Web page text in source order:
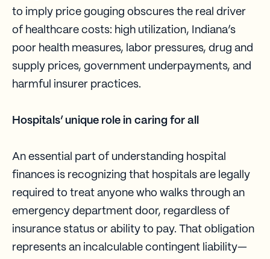
to imply price gouging obscures the real driver
of healthcare costs: high utilization, Indiana’s
poor health measures, labor pressures, drug and
supply prices, government underpayments, and
harmful insurer practices.
Hospitals’ unique role in caring for all
An essential part of understanding hospital
finances is recognizing that hospitals are legally
required to treat anyone who walks through an
emergency department door, regardless of
insurance status or ability to pay. That obligation
represents an incalculable contingent liability—